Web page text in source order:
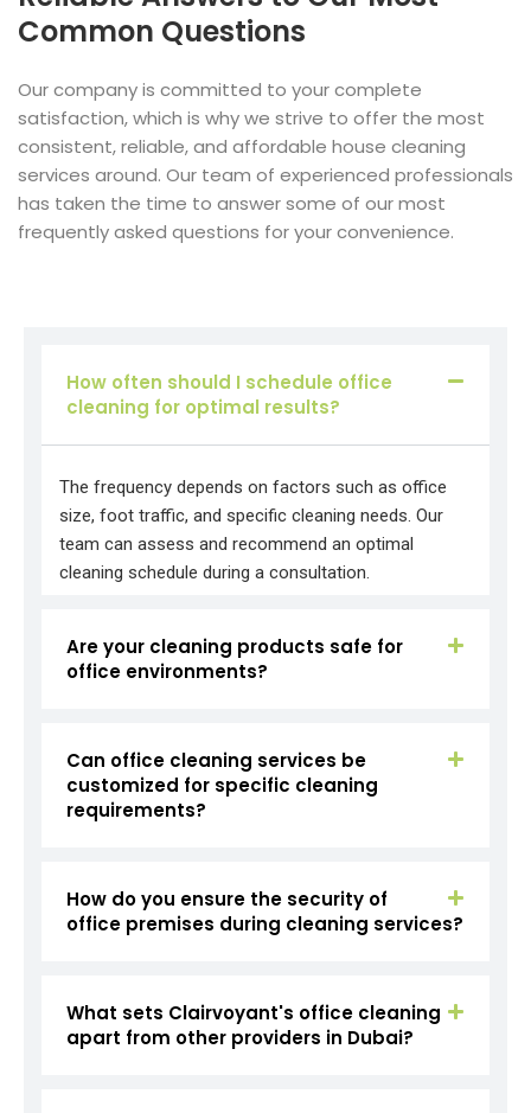
Common Questions
Our company is committed to your complete
satisfaction, which is why we strive to offer the most
consistent, reliable, and affordable house cleaning
services around. Our team of experienced professionals
has taken the time to answer some of our most
frequently asked questions for your convenience.
How often should I schedule office
cleaning for optimal results?
The frequency depends on factors such as office
size, foot traffic, and specific cleaning needs. Our
team can assess and recommend an optimal
cleaning schedule during a consultation.
Are your cleaning products safe for
office environments?
Can office cleaning services be
customized for specific cleaning
requirements?
How do you ensure the security of
office premises during cleaning services?
What sets Clairvoyant's office cleaning
apart from other providers in Dubai?